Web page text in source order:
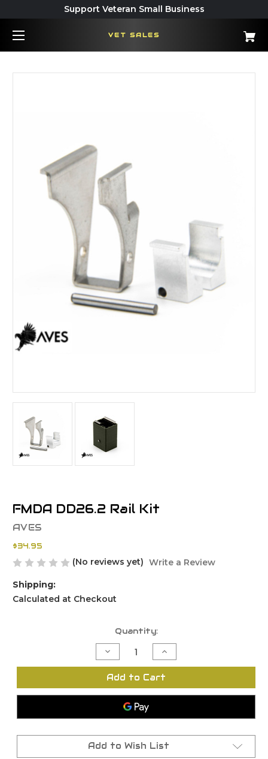
Support Veteran Small Business
VET SALES
FMDA DD26.2 Rail Kit
AVES
$34.95
(No reviews yet) Write a Review
Shipping:
Calculated at Checkout
Quantity:
Decrease
Quantity
of
FMDA
Rail
Increase
Quantity
of
FMDA
Rail
Add to Cart
Add to Wish List